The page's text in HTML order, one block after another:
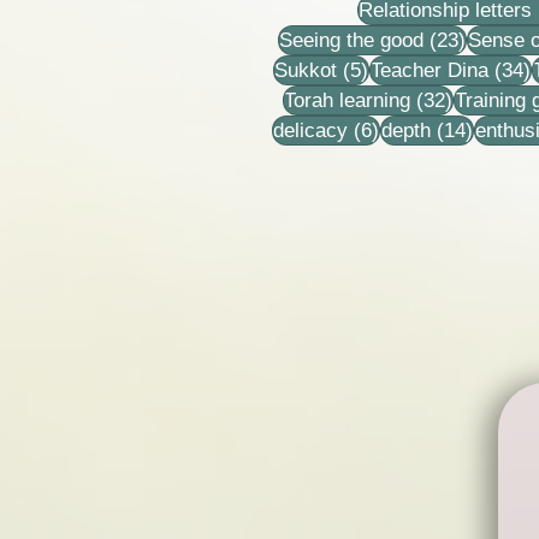
Relationship letters
Seeing the good (23)23
Sense
Sukkot (5)5 posts
Teacher Dina (34)
Torah learning (32)32 posts
Training
delicacy (6)6 posts
depth (14)14